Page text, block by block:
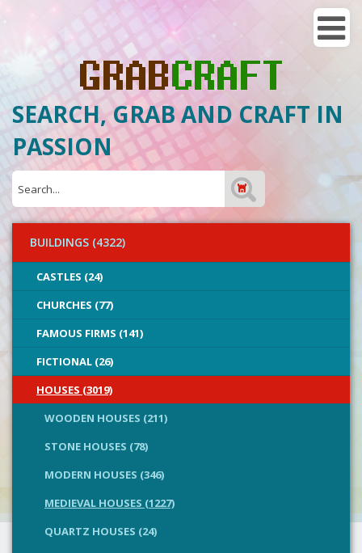
SEARCH, GRAB AND CRAFT IN
PASSION
BUILDINGS (4322)
CASTLES (24)
CHURCHES (77)
FAMOUS FIRMS (141)
FICTIONAL (26)
HOUSES (3019)
WOODEN HOUSES (211)
STONE HOUSES (78)
MODERN HOUSES (346)
MEDIEVAL HOUSES (1227)
QUARTZ HOUSES (24)